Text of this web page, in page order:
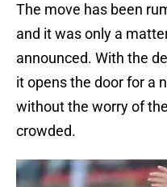
The move has been
and it was only a
announced. With the
it opens the door for a
without the worry of
crowded.